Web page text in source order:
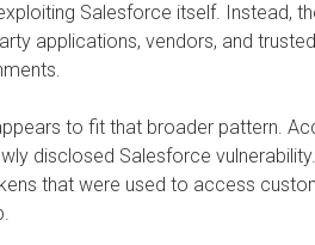
Salesforce itself. Instead,
applications, vendors, and
to fit that broader pattern.
disclosed Salesforce
that were used to access